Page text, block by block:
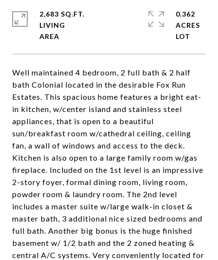
Well maintained 4 bedroom, 2 full bath & 2 half
bath Colonial located in the desirable Fox Run
Estates. This spacious home features a bright eat-
in kitchen, w/center island and stainless steel
appliances, that is open to a beautiful
sun/breakfast room w/cathedral ceiling, ceiling
fan, a wall of windows and access to the deck.
Kitchen is also open to a large family room w/gas
fireplace. Included on the 1st level is an impressive
2-story foyer, formal dining room, living room,
powder room & laundry room. The 2nd level
includes a master suite w/large walk-in closet &
master bath, 3 additional nice sized bedrooms and
full bath. Another big bonus is the huge finished
basement w/ 1/2 bath and the 2 zoned heating &
central A/C systems. Very conveniently located for
2,683 SQ.FT.
LIVING
0.362
ACRES